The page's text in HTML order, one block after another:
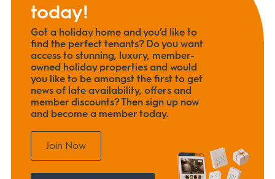
today!
Got a holiday home and you’d like to
find the perfect tenants? Do you want
access to stunning, luxury, member-
owned holiday properties and would
you like to be amongst the first to get
news of late availability, offers and
member discounts? Then sign up now
and become a member today.
Join Now